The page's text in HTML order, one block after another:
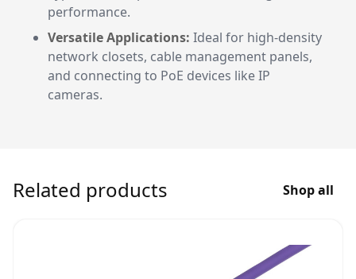
performance.
Versatile Applications: Ideal for high-density
network closets, cable management panels,
and connecting to PoE devices like IP
cameras.
Related products Shop all